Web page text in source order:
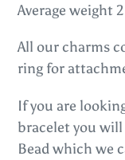
Average weight
All our charms
ring for
If you are
bracelet you
Bead which we